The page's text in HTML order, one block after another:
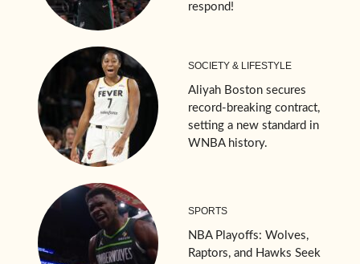
respond!
SOCIETY & LIFESTYLE
Aliyah Boston secures
record-breaking contract,
setting a new standard in
WNBA history.
SPORTS
NBA Playoffs: Wolves,
Raptors, and Hawks Seek